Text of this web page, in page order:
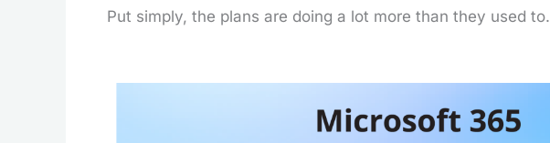
Put simply, the plans are doing a lot more than they used to.